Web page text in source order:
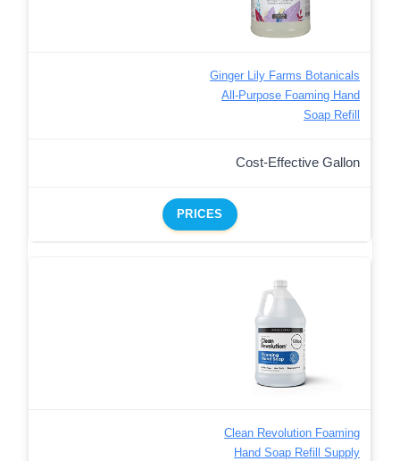
Ginger Lily Farms Botanicals
All-Purpose Foaming Hand
Soap Refill
Cost-Effective Gallon
PRICES
Clean Revolution Foaming
Hand Soap Refill Supply